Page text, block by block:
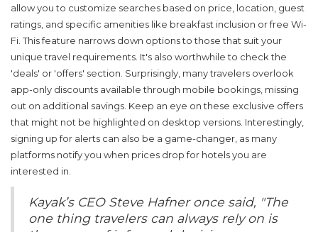
allow you to customize searches based on price, location, guest
ratings, and specific amenities like breakfast inclusion or free Wi-
Fi. This feature narrows down options to those that suit your
unique travel requirements. It's also worthwhile to check the
'deals' or 'offers' section. Surprisingly, many travelers overlook
app-only discounts available through mobile bookings, missing
out on additional savings. Keep an eye on these exclusive offers
that might not be highlighted on desktop versions. Interestingly,
signing up for alerts can also be a game-changer, as many
platforms notify you when prices drop for hotels you are
interested in.
Kayak’s CEO Steve Hafner once said, "The
one thing travelers can always rely on is